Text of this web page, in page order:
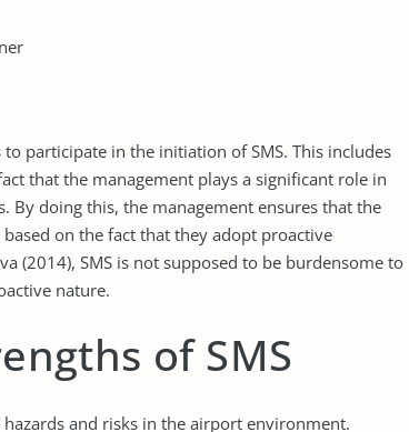
participate in the initiation of SMS. This includes
that the management plays a significant role in
doing this, the management ensures that the
on the fact that they adopt proactive
(2014), SMS is not supposed to be burdensome to
nature.
of SMS
and risks in the airport environment.